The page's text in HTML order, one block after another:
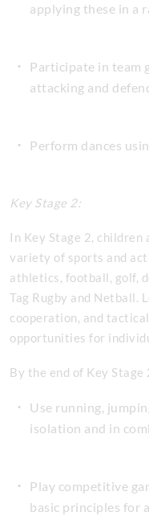
applying these in a
Participate in team
attacking and
Perform dances
Key Stage 2:
In Key Stage 2,
variety of sports and
athletics, football, golf,
Tag Rugby and Netball.
cooperation, and
opportunities for
By the end of Key
Use running,
isolation and in
Play competitive
basic principles for